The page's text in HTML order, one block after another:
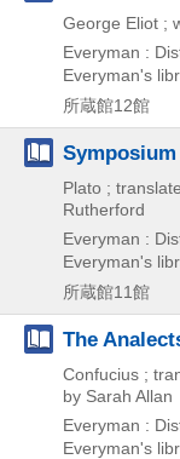
George Eliot ;
Everyman :
Everyman's
所蔵館12館
Plato ;
Rutherford
Everyman :
Everyman's
所蔵館11館
The
Confucius ;
by Sarah Allan
Everyman :
Everyman's